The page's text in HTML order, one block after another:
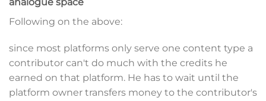
Following on the above:
since most platforms only serve one content type a
contributor can't do much with the credits he
earned on that platform. He has to wait until the
platform owner transfers money to the contributor's